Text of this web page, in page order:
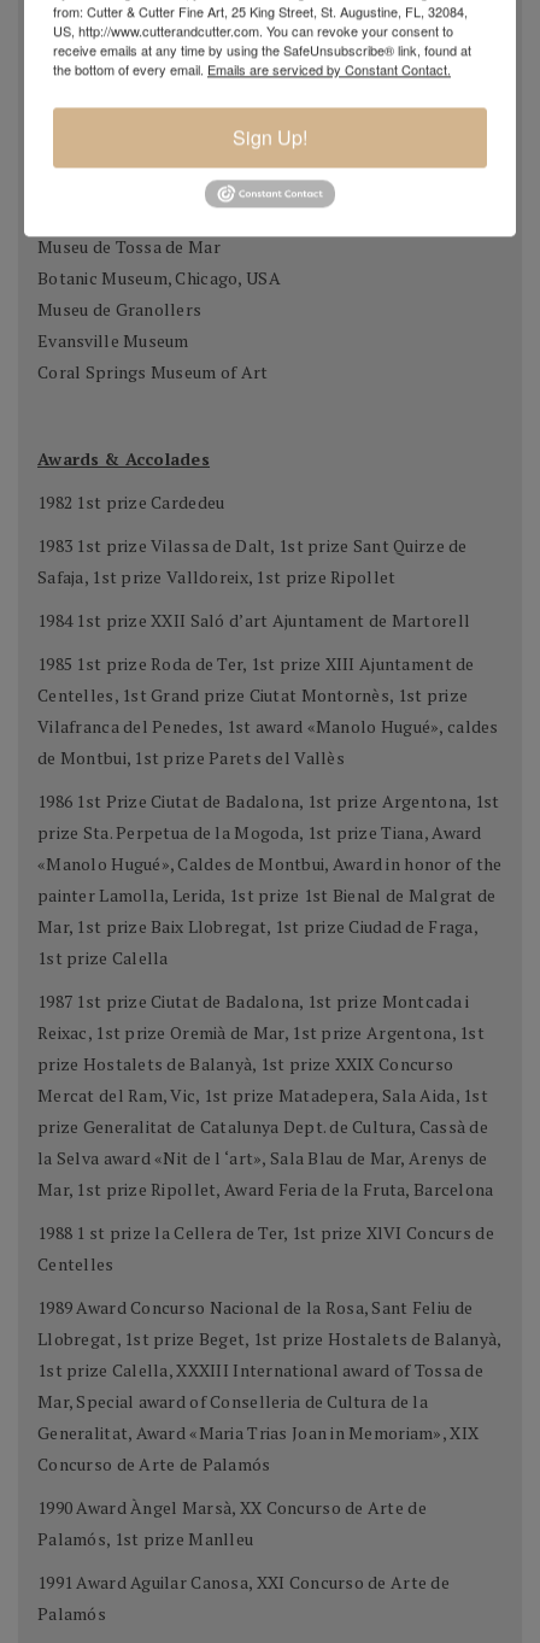
Casa Museu Prat de la Riba, Castell Terçol
Museum of Chartres, France
Museum of Taunusstein, Germany
Museum Antibes, France
Fundado Sant Miquel de Cuixart, France
Museu de Tossa de Mar
Botanic Museum, Chicago, USA
Museu de Granollers
Evansville Museum
Coral Springs Museum of Art
Awards & Accolades
1982 1st prize Cardedeu
1983 1st prize Vilassa de Dalt, 1st prize Sant Quirze de
Safaja, 1st prize Valldoreix, 1st prize Ripollet
1984 1st prize XXII Saló d’art Ajuntament de Martorell
1985 1st prize Roda de Ter, 1st prize XIII Ajuntament de
Centelles, 1st Grand prize Ciutat Montornès, 1st prize
Vilafranca del Penedes, 1st award «Manolo Hugué», caldes
de Montbui, 1st prize Parets del Vallès
1986 1st Prize Ciutat de Badalona, 1st prize Argentona, 1st
prize Sta. Perpetua de la Mogoda, 1st prize Tiana, Award
«Manolo Hugué», Caldes de Montbui, Award in honor of the
painter Lamolla, Lerida, 1st prize 1st Bienal de Malgrat de
Mar, 1st prize Baix Llobregat, 1st prize Ciudad de Fraga,
1st prize Calella
1987 1st prize Ciutat de Badalona, 1st prize Montcada i
Reixac, 1st prize Oremià de Mar, 1st prize Argentona, 1st
prize Hostalets de Balanyà, 1st prize XXIX Concurso
Mercat del Ram, Vic, 1st prize Matadepera, Sala Aida, 1st
prize Generalitat de Catalunya Dept. de Cultura, Cassà de
la Selva award «Nit de l ‘art», Sala Blau de Mar, Arenys de
Mar, 1st prize Ripollet, Award Feria de la Fruta, Barcelona
1988 1 st prize la Cellera de Ter, 1st prize XlVI Concurs de
Centelles
1989 Award Concurso Nacional de la Rosa, Sant Feliu de
Llobregat, 1st prize Beget, 1st prize Hostalets de Balanyà,
1st prize Calella, XXXIII International award of Tossa de
Mar, Special award of Conselleria de Cultura de la
Generalitat, Award «Maria Trias Joan in Memoriam», XIX
Concurso de Arte de Palamós
1990 Award Àngel Marsà, XX Concurso de Arte de
Palamós, 1st prize Manlleu
1991 Award Aguilar Canosa, XXI Concurso de Arte de
Palamós
from: Cutter & Cutter Fine Art, 25 King Street, St. Augustine, FL, 32084,
US, http://www.cutterandcutter.com. You can revoke your consent to
receive emails at any time by using the SafeUnsubscribe® link, found at
the bottom of every email. Emails are serviced by Constant Contact.
Sign Up!